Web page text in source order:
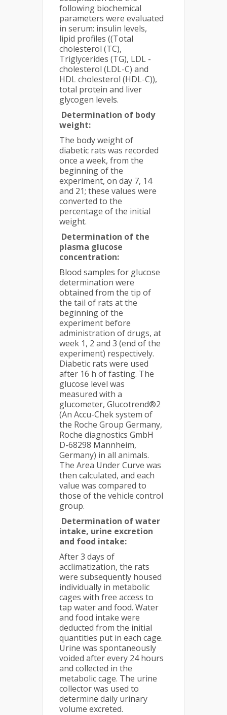
following biochemical
parameters were evaluated
in serum: insulin levels,
lipid profiles ((Total
cholesterol (TC),
Triglycerides (TG), LDL -
cholesterol (LDL-C) and
HDL cholesterol (HDL-C)),
total protein and liver
glycogen levels.
Determination of body
weight:
The body weight of
diabetic rats was recorded
once a week, from the
beginning of the
experiment, on day 7, 14
and 21; these values were
converted to the
percentage of the initial
weight.
Determination of the
plasma glucose
concentration:
Blood samples for glucose
determination were
obtained from the tip of
the tail of rats at the
beginning of the
experiment before
administration of drugs, at
week 1, 2 and 3 (end of the
experiment) respectively.
Diabetic rats were used
after 16 h of fasting. The
glucose level was
measured with a
glucometer, Glucotrend®2
(An Accu-Chek system of
the Roche Group Germany,
Roche diagnostics GmbH
D-68298 Mannheim,
Germany) in all animals.
The Area Under Curve was
then calculated, and each
value was compared to
those of the vehicle control
group.
Determination of water
intake, urine excretion
and food intake:
After 3 days of
acclimatization, the rats
were subsequently housed
individually in metabolic
cages with free access to
tap water and food. Water
and food intake were
deducted from the initial
quantities put in each cage.
Urine was spontaneously
voided after every 24 hours
and collected in the
metabolic cage. The urine
collector was used to
determine daily urinary
volume excreted.